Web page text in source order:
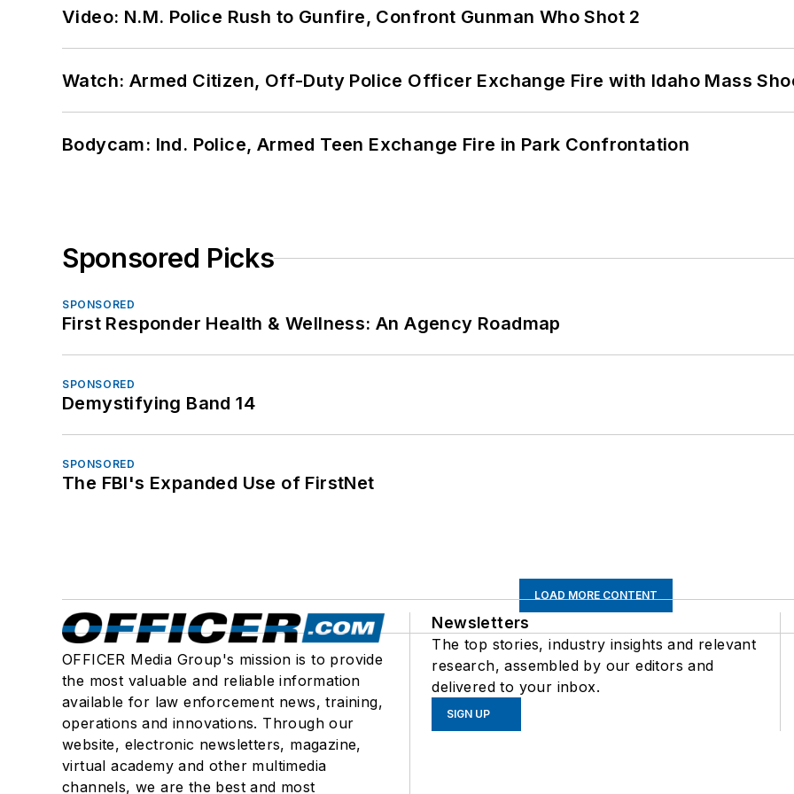
Video: N.M. Police Rush to Gunfire, Confront Gunman Who Shot 2
Watch: Armed Citizen, Off-Duty Police Officer Exchange Fire with Idaho Mass
Bodycam: Ind. Police, Armed Teen Exchange Fire in Park Confrontation
Sponsored Picks
SPONSORED
First Responder Health & Wellness: An Agency Roadmap
SPONSORED
Demystifying Band 14
SPONSORED
The FBI's Expanded Use of FirstNet
LOAD MORE CONTENT
OFFICER Media Group's mission is to provide
the most valuable and reliable information
available for law enforcement news, training,
operations and innovations. Through our
website, electronic newsletters, magazine,
virtual academy and other multimedia
channels, we are the best and most
Newsletters
The top stories, industry insights and relevant
research, assembled by our editors and
delivered to your inbox.
SIGN UP